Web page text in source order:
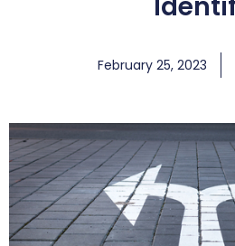
February 25, 2023